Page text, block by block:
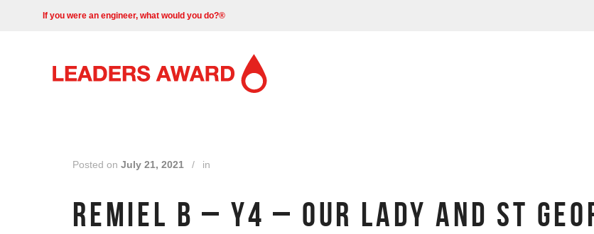
If you were an engineer, what would you do?®
Posted on July 21, 2021 / in
REMIEL B – Y4 – OUR LADY AND ST